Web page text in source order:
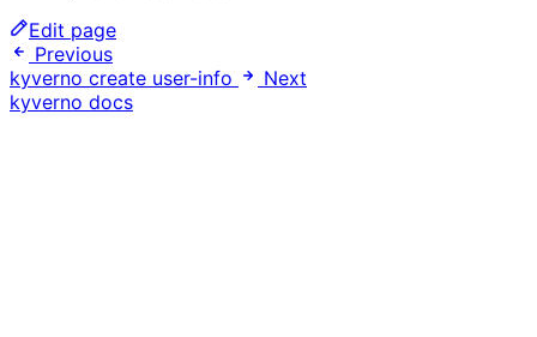
Edit page
Previous
kyverno create user-info
Next
kyverno docs